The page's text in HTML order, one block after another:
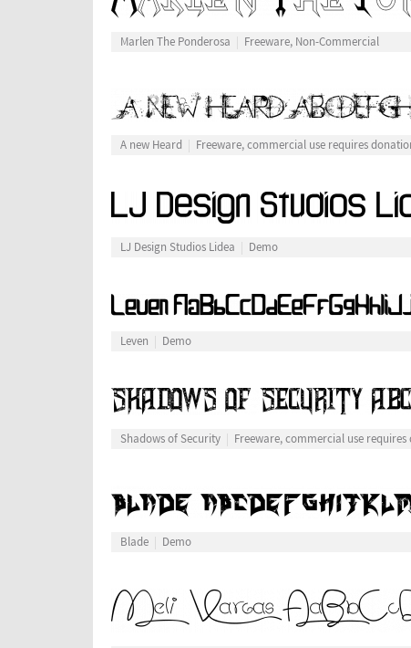
Marlen The Ponderosa Freeware, Non-Commercial
A new Heard Freeware, commercial use requires
LJ Design Studios Lidea Demo
Leven Demo
Shadows of Security Freeware, commercial use requires
Blade Demo